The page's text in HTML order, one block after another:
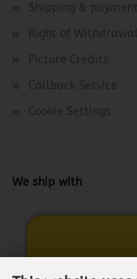
Shipping &
Right of
Picture Credits
Callback Service
Cookie Settings
We ship with